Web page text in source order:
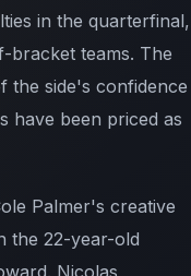
in the quarterfinal,
bracket teams. The
the side's confidence
have been priced as
Palmer's creative
the 22-year-old
Nicolas